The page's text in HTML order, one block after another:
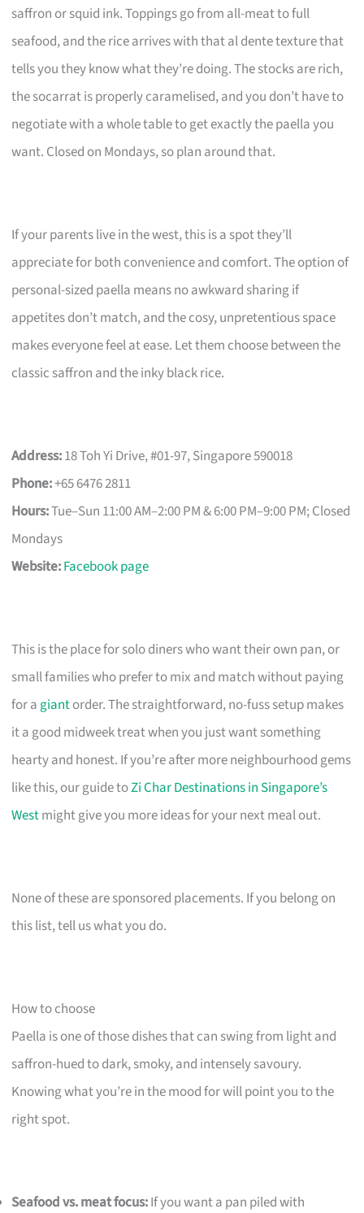
saffron or squid ink. Toppings go from all-meat to full
seafood, and the rice arrives with that al dente texture that
tells you they know what they’re doing. The stocks are rich,
the socarrat is properly caramelised, and you don’t have to
negotiate with a whole table to get exactly the paella you
want. Closed on Mondays, so plan around that.
If your parents live in the west, this is a spot they’ll
appreciate for both convenience and comfort. The option of
personal-sized paella means no awkward sharing if
appetites don’t match, and the cosy, unpretentious space
makes everyone feel at ease. Let them choose between the
classic saffron and the inky black rice.
Address:18 Toh Yi Drive, #01-97, Singapore 590018
Phone:+65 6476 2811
Hours:Tue–Sun 11:00 AM–2:00 PM & 6:00 PM–9:00 PM; Closed
Mondays
Website:Facebook page
This is the place for solo diners who want their own pan, or
small families who prefer to mix and match without paying
for a giantorder. The straightforward, no-fuss setup makes
it a good midweek treat when you just want something
hearty and honest. If you’re after more neighbourhood gems
like this, our guide toZi Char Destinations in Singapore’s
Westmight give you more ideas for your next meal out.
None of these are sponsored placements. If you belong on
this list, tell us what you do.
How to choose
Paella is one of those dishes that can swing from light and
saffron-hued to dark, smoky, and intensely savoury.
Knowing what you’re in the mood for will point you to the
right spot.
Seafood vs. meat focus:If you want a pan piled with